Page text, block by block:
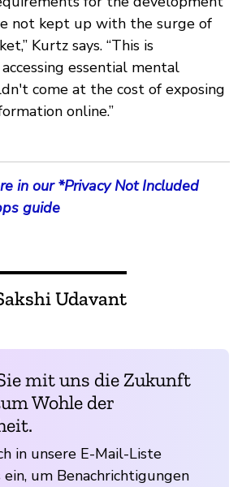
not kept up with the surge of
Kurtz says. “This is
essential mental
come at the cost of exposing
online.”
in our *Privacy Not Included
guide
Udavant
mit uns die Zukunft
Wohle der
in unsere E-Mail-Liste
um Benachrichtigungen